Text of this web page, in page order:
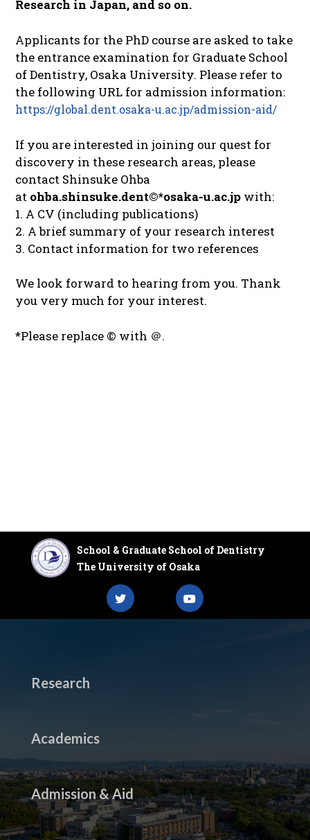
Research in Japan, and so on.
Applicants for the PhD course are asked to take
the entrance examination for Graduate School
of Dentistry, Osaka University. Please refer to
the following URL for admission information:
https://global.dent.osaka-u.ac.jp/admission-aid/
If you are interested in joining our quest for
discovery in these research areas, please
contact Shinsuke Ohba
at ohba.shinsuke.dent©*osaka-u.ac.jp with:
1. A CV (including publications)
2. A brief summary of your research interest
3. Contact information for two references
We look forward to hearing from you. Thank
you very much for your interest.
*Please replace © with ＠.
School & Graduate School of Dentistry
The University of Osaka
Research
Academics
Admission & Aid